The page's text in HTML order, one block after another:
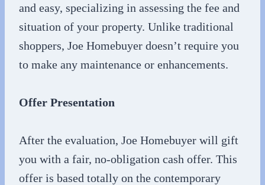
and easy, specializing in assessing the fee and
situation of your property. Unlike traditional
shoppers, Joe Homebuyer doesn’t require you
to make any maintenance or enhancements.
Offer Presentation
After the evaluation, Joe Homebuyer will gift
you with a fair, no-obligation cash offer. This
offer is based totally on the contemporary